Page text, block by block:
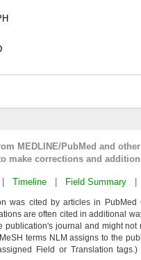
MEDLINE/PubMed and
make corrections and
Timeline Field Summary
was cited by articles in PubMed
are often cited in additional
journal and might
terms NLM assigns to the
Field or Translation